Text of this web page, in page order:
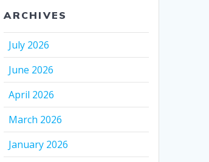
ARCHIVES
July 2026
June 2026
April 2026
March 2026
January 2026